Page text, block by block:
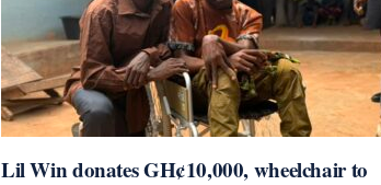
Lil Win donates GH¢10,000, wheelchair to